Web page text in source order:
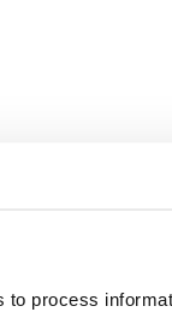
process